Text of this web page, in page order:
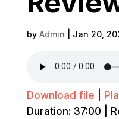
by Admin Jan 20,
Download file
Duration: 37:00